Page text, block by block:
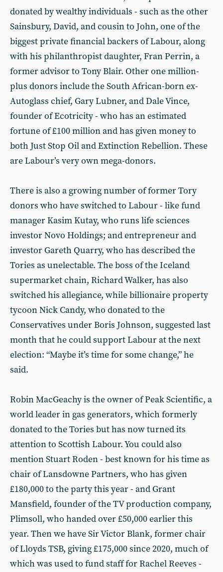
donated by wealthy individuals - such as the other
Sainsbury, David, and cousin to John, one of the
biggest private financial backers of Labour, along
with his philanthropist daughter, Fran Perrin, a
former advisor to Tony Blair. Other one million-
plus donors include the South African-born ex-
Autoglass chief, Gary Lubner, and Dale Vince,
founder of Ecotricity - who has an estimated
fortune of £100 million and has given money to
both Just Stop Oil and Extinction Rebellion. These
are Labour’s very own mega-donors.
There is also a growing number of former Tory
donors who have switched to Labour - like fund
manager Kasim Kutay, who runs life sciences
investor Novo Holdings; and entrepreneur and
investor Gareth Quarry, who has described the
Tories as unelectable. The boss of the Iceland
supermarket chain, Richard Walker, has also
switched his allegiance, while billionaire property
tycoon Nick Candy, who donated to the
Conservatives under Boris Johnson, suggested last
month that he could support Labour at the next
election: “Maybe it’s time for some change,” he
said.
Robin MacGeachy is the owner of Peak Scientific, a
world leader in gas generators, which formerly
donated to the Tories but has now turned its
attention to Scottish Labour. You could also
mention Stuart Roden - best known for his time as
chair of Lansdowne Partners, who has given
£180,000 to the party this year - and Grant
Mansfield, founder of the TV production company,
Plimsoll, who handed over £50,000 earlier this
year. Then we have Sir Victor Blank, former chair
of Lloyds TSB, giving £175,000 since 2020, much of
which was used to fund staff for Rachel Reeves -